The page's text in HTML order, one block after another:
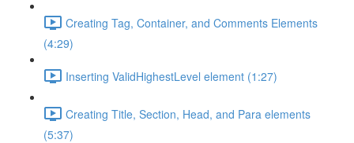
Creating Tag, Container, and Comments Elements
(4:29)
Inserting ValidHighestLevel element (1:27)
Creating Title, Section, Head, and Para elements
(5:37)